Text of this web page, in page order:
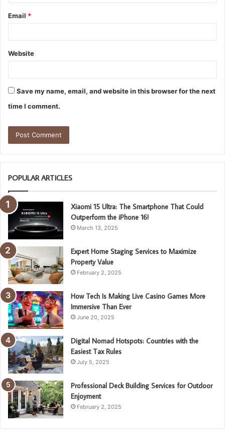
Email *
Website
Save my name, email, and website in this browser for the next
time I comment.
POPULAR ARTICLES
Xiaomi 15 Ultra: The Smartphone That Could
Outperform the iPhone 16!
March 13, 2025
Expert Home Staging Services to Maximize
Property Value
February 2, 2025
How Tech Is Making Live Casino Games More
Immersive Than Ever
June 20, 2025
Digital Nomad Hotspots: Countries with the
Easiest Tax Rules
July 5, 2025
Professional Deck Building Services for Outdoor
Enjoyment
February 2, 2025